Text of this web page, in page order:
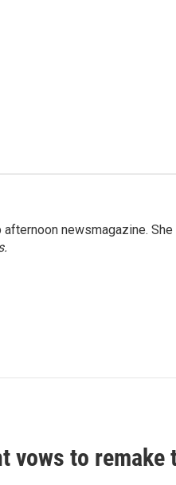
afternoon newsmagazine. She
vows to